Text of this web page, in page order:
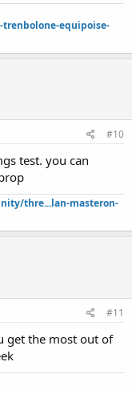
equipoise-
#10
test. you can
thre...lan-masteron-
#11
get the most out of